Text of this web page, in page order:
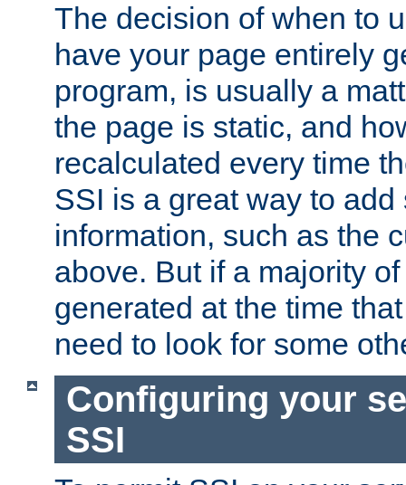
The decision of when to
have your page entirely
program, is usually a
the page is static, and
recalculated every time
SSI is a great way to
information, such as the
above. But if a majority
generated at the time
need to look for some
Configuring your
SSI